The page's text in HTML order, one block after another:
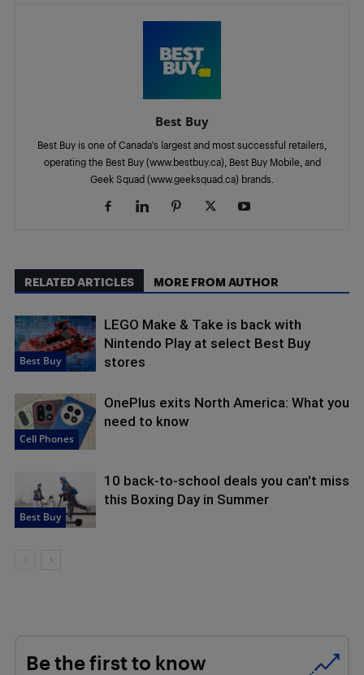
Best Buy
Best Buy is one of Canada’s largest and most successful retailers,
operating the Best Buy (www.bestbuy.ca), Best Buy Mobile, and
Geek Squad (www.geeksquad.ca) brands.
RELATED ARTICLES MORE FROM AUTHOR
Best Buy
LEGO Make & Take is back with
Nintendo Play at select Best Buy
stores
Cell Phones
OnePlus exits North America: What you
need to know
Best Buy
10 back-to-school deals you can't miss
this Boxing Day in Summer
Be the first to know